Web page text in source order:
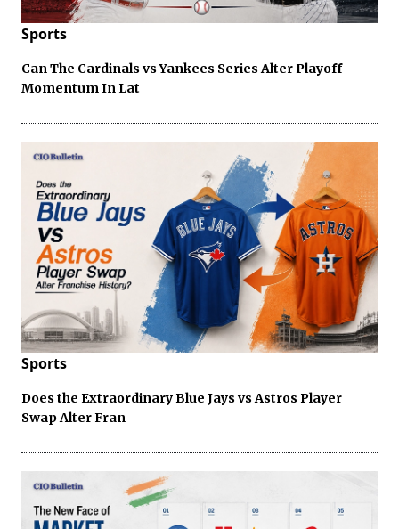
Sports
Can The Cardinals vs Yankees Series Alter Playoff
Momentum In Lat
Sports
Does the Extraordinary Blue Jays vs Astros Player
Swap Alter Fran